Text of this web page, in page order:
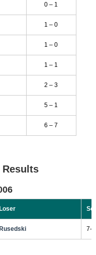
0 – 1
1 – 0
1 – 0
1 – 1
2 – 3
5 – 1
6 – 7
Results
Loser
Rusedski 7-